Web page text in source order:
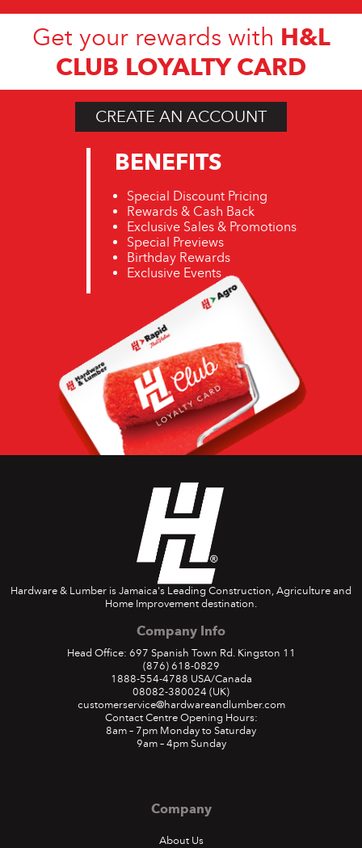
Get your rewards with H&L
CLUB LOYALTY CARD
CREATE AN ACCOUNT
BENEFITS
Special Discount Pricing
Rewards & Cash Back
Exclusive Sales & Promotions
Special Previews
Birthday Rewards
Exclusive Events
Hardware & Lumber is Jamaica's Leading Construction, Agriculture and
Home Improvement destination.
Company Info
Head Office: 697 Spanish Town Rd. Kingston 11
(876) 618-0829
1888-554-4788 USA/Canada
08082-380024 (UK)
customerservice@hardwareandlumber.com
Contact Centre Opening Hours:
8am – 7pm Monday to Saturday
9am – 4pm Sunday
Company
About Us